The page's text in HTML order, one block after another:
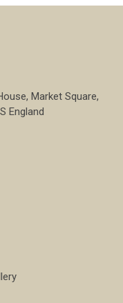
Market Square,
England